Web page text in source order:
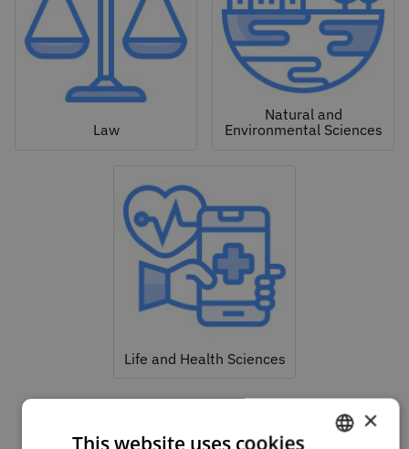
Law
Natural and
Environmental Sciences
Life and Health Sciences
×
This website uses cookies